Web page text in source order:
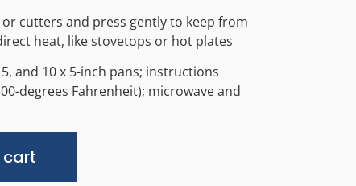
cutters and press gently to keep from
heat, like stovetops or hot plates
and 10 x 5-inch pans; instructions
degrees Fahrenheit); microwave and